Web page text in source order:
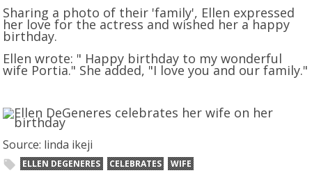
Sharing a photo of their 'family', Ellen expressed
her love for the actress and wished her a happy
birthday.
Ellen wrote: " Happy birthday to my wonderful
wife Portia." She added, "I love you and our family."
Source: linda ikeji
ELLEN DEGENERES CELEBRATES
WIFE